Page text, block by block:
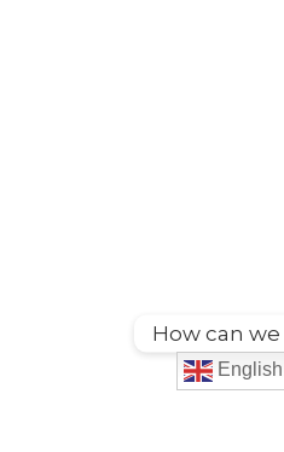
English
English
How can we